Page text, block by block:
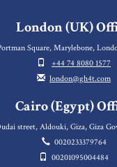
London (UK)
Square, Marylebone,
+44 74 8080 1577
london@gh4t.com
Cairo (Egypt)
street, Aldouki, Giza, Giza
0020233379764
00201095004484